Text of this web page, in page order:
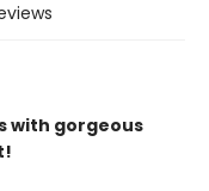
with gorgeous